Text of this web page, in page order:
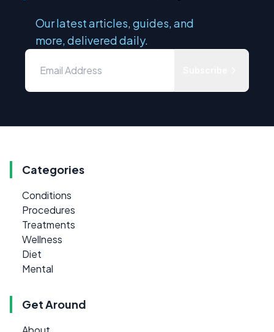
Our latest articles, guides, and
more, delivered daily.
Categories
Conditions
Procedures
Treatments
Wellness
Diet
Mental
Get Around